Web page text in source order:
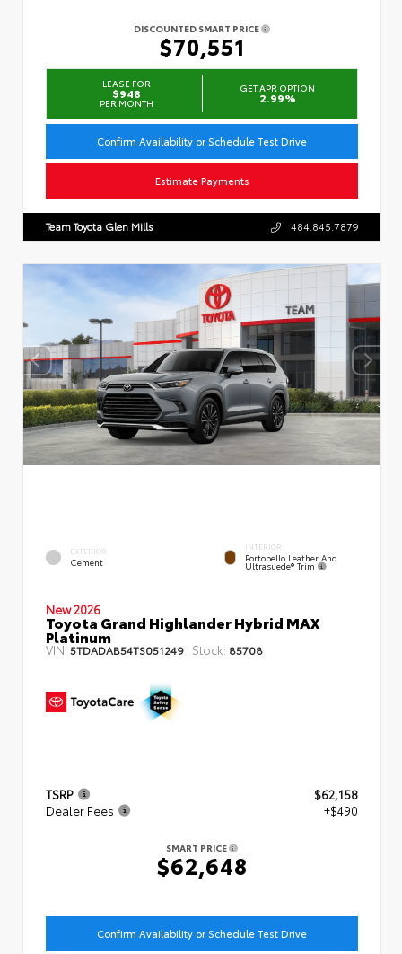
DISCOUNTED SMART PRICE
$70,551
LEASE FOR
$948
PER MONTH
GET APR OPTION
2.99%
Confirm Availability or Schedule Test Drive
Estimate Payments
Team Toyota Glen Mills 484.845.7879
EXTERIOR
Cement
INTERIOR
Portobello Leather And
Ultrasuede® Trim
New 2026
Toyota Grand Highlander Hybrid MAX
Platinum
VIN: 5TDADAB54TS051249 Stock: 85708
TSRP
$62,158
Dealer Fees
+$490
SMART PRICE
$62,648
Confirm Availability or Schedule Test Drive